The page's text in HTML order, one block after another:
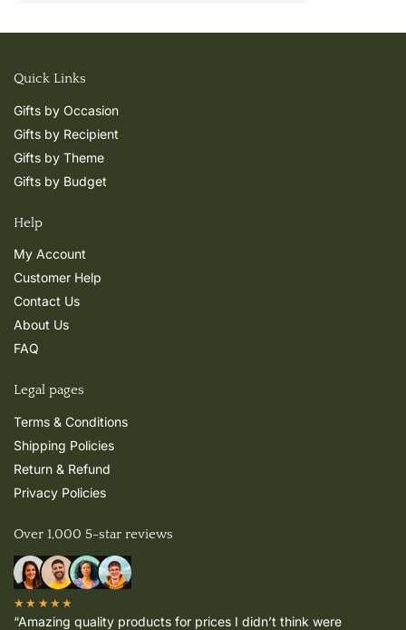
Quick Links
Gifts by Occasion
Gifts by Recipient
Gifts by Theme
Gifts by Budget
Help
My Account
Customer Help
Contact Us
About Us
FAQ
Legal pages
Terms & Conditions
Shipping Policies
Return & Refund
Privacy Policies
Over 1,000 5-star reviews
★★★★★
“Amazing quality products for prices I didn’t think were